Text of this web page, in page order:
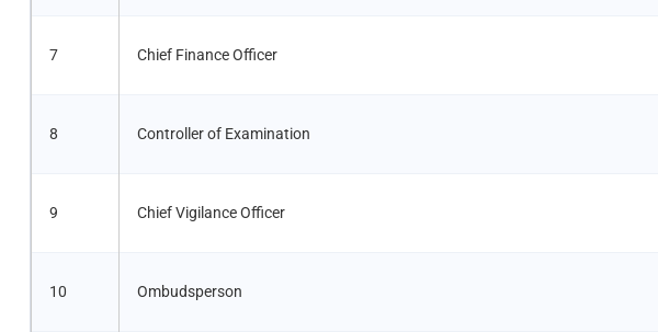
7 Chief Finance Officer
8 Controller of Examination
9 Chief Vigilance Officer
10 Ombudsperson